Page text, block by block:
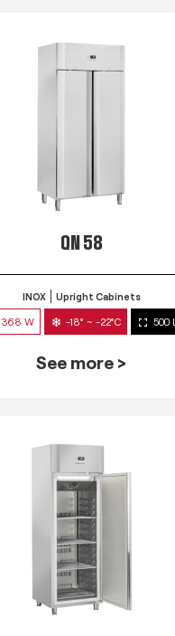
QN 58
INOX Upright Cabinets
368 W -18° ~ -22°C 500 L
See more >